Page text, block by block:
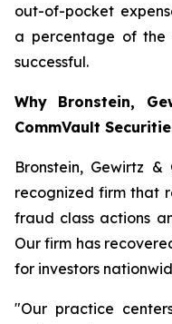
out-of-pocket
a percentage of
successful.
Why Bronstein,
CommVault
Bronstein, Gewirtz
recognized firm that
fraud class actions
Our firm has
for investors
"Our practice